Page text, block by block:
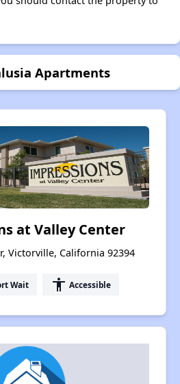
Apartments
at Valley Center
Victorville, California 92394
Wait accessibility Accessible